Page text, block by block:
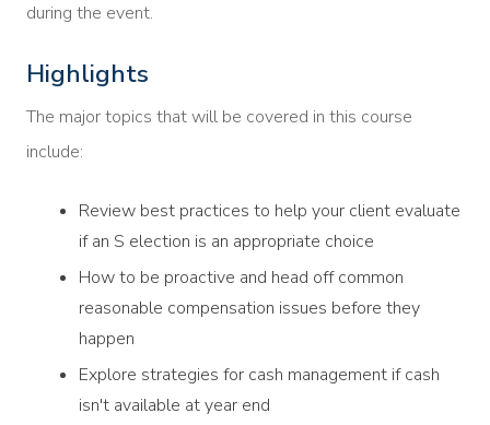
during the event.
Highlights
The major topics that will be covered in this course
include:
Review best practices to help your client evaluate
if an S election is an appropriate choice
How to be proactive and head off common
reasonable compensation issues before they
happen
Explore strategies for cash management if cash
isn't available at year end